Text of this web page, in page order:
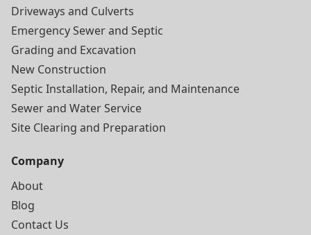
Driveways and Culverts
Emergency Sewer and Septic
Grading and Excavation
New Construction
Septic Installation, Repair, and Maintenance
Sewer and Water Service
Site Clearing and Preparation
Company
About
Blog
Contact Us